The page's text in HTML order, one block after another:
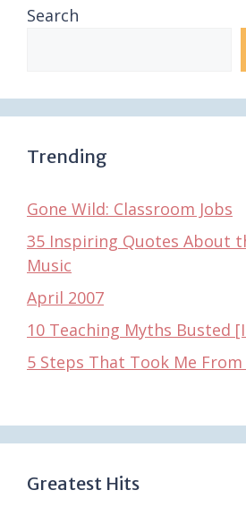
Search
Trending
Gone Wild: Classroom Jobs
35 Inspiring Quotes About
Music
April 2007
10 Teaching Myths Busted
5 Steps That Took Me From
Greatest Hits